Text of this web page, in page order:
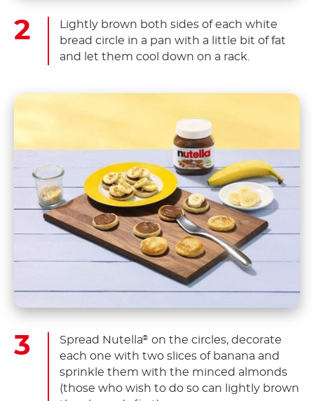
Lightly brown both sides of each white
bread circle in a pan with a little bit of fat
and let them cool down on a rack.
Spread Nutella® on the circles, decorate
each one with two slices of banana and
sprinkle them with the minced almonds
(those who wish to do so can lightly brown